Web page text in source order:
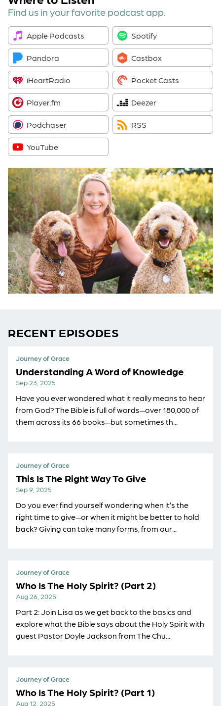
Find us in your favorite podcast app.
Apple Podcasts Spotify
Pandora Castbox
iHeartRadio Pocket Casts
Player.fm Deezer
Podchaser RSS
YouTube
RECENT EPISODES
Understanding A Word of Knowledge
Journey of Grace
Sep 23, 2025
Have you ever wondered what it really means to hear
from God? The Bible is full of words—over 180,000 of
them across its 66 books—but sometimes th...
This Is The Right Way To Give
Journey of Grace
Sep 9, 2025
Do you ever find yourself wondering when it’s the
right time to give—or when it might be better to hold
back? Giving can take many forms, from our...
Who Is The Holy Spirit? (Part 2)
Journey of Grace
Aug 26, 2025
Part 2: Join Lisa as we get back to the basics and
explore what the Bible says about the Holy Spirit with
guest Pastor Doyle Jackson from ⁠The Chu...
Who Is The Holy Spirit? (Part 1)
Journey of Grace
Aug 12, 2025